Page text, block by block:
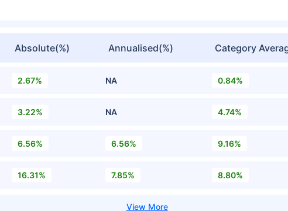
Absolute(%) Annualised(%) Category
2.67% NA 0.84%
3.22% NA 4.74%
6.56% 6.56% 9.16%
16.31% 7.85% 8.80%